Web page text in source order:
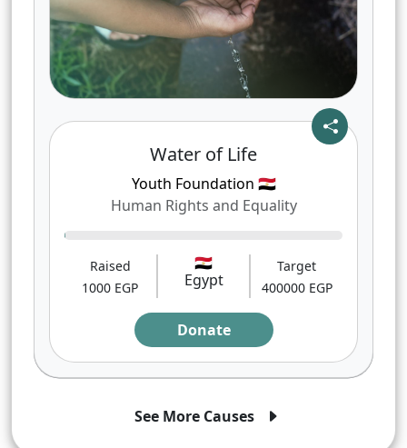
Water of Life
Youth Foundation 🇪🇬
Human Rights and Equality
0%
Raised
1000 EGP
🇪🇬
Egypt
Target
400000 EGP
Donate
See More Causes